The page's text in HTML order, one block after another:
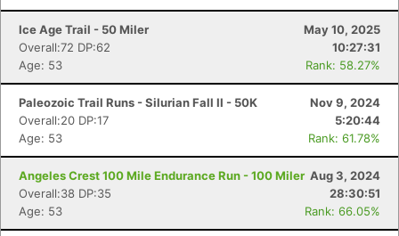
Ice Age Trail - 50 Miler
May 10, 2025
Overall:72 DP:62
10:27:31
Age: 53
Rank: 58.27%
Paleozoic Trail Runs - Silurian Fall II - 50K
Nov 9, 2024
Overall:20 DP:17
5:20:44
Age: 53
Rank: 61.78%
Angeles Crest 100 Mile Endurance Run - 100 Miler Aug 3, 2024
Overall:38 DP:35
28:30:51
Age: 53
Rank: 66.05%